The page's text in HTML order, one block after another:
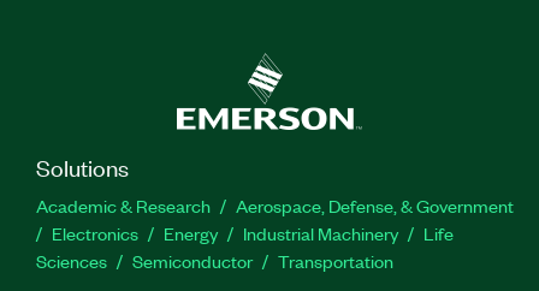
Solutions
Academic & Research
Aerospace, Defense, & Government
Electronics
Energy Industrial Machinery
Life
Sciences
Semiconductor Transportation